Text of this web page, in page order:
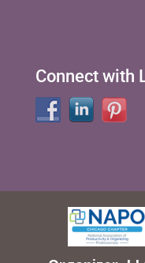
Connect with